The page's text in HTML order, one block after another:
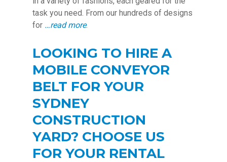
task you need. From our hundreds of designs
for …read more.
LOOKING TO HIRE A
MOBILE CONVEYOR
BELT FOR YOUR
SYDNEY
CONSTRUCTION
YARD? CHOOSE US
FOR YOUR RENTAL